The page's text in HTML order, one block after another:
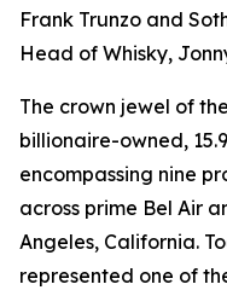
Frank Trunzo and
Head of Whisky,
The crown jewel of
billionaire-owned,
encompassing nine
across prime Bel Air
Angeles, California.
represented one of